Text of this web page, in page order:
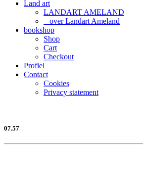
Land art
LANDART AMELAND
– over Landart Ameland
bookshop
Shop
Cart
Checkout
Profiel
Contact
Cookies
Privacy statement
07.57